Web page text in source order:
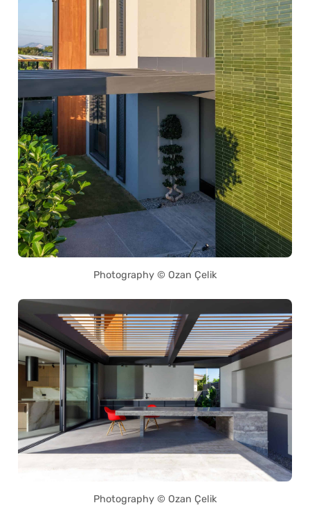
Photography © Ozan Çelik
Photography © Ozan Çelik